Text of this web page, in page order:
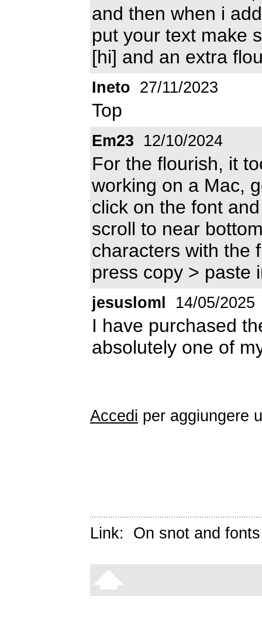
and then when i
put your text make
[hi] and an extra
Ineto 27/11/2023
Top
Em23 12/10/2024
For the flourish, it
working on a Mac,
click on the font
scroll to near
characters with the
press copy > paste
jesusloml 14/05/2025
I have purchased
absolutely one of
Accedi per aggiungere
Link: On snot and fonts